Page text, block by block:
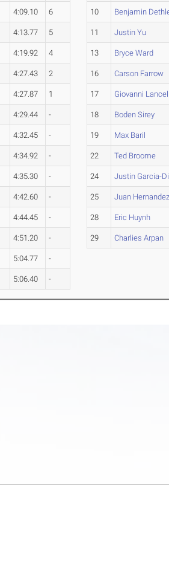
4:09.10 6
4:13.77 5
4:19.92 4
4:27.43 2
4:27.87 1
4:29.44 -
4:32.45 -
4:34.92 -
4:35.30 -
4:42.60 -
4:44.45 -
4:51.20 -
5:04.77 -
5:06.40 -
10 Benjamin
11 Justin Yu
13 Bryce Ward
16 Carson Farrow
17 Giovanni
18 Boden Sirey
19 Max Baril
22 Ted Broome
24 Justin Garcia-
25 Juan Hernandez
28 Eric Huynh
29 Charlies Arpan